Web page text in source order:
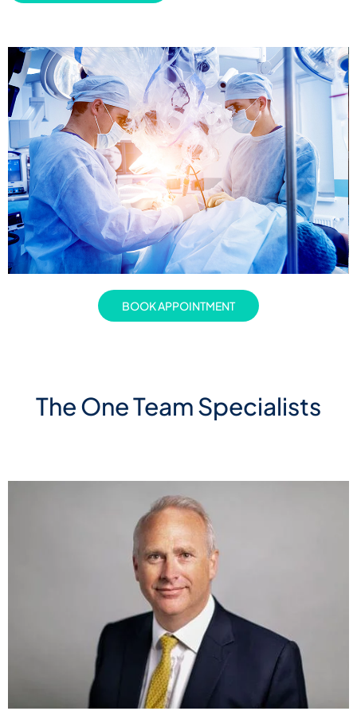
BOOK APPOINTMENT
The One Team Specialists